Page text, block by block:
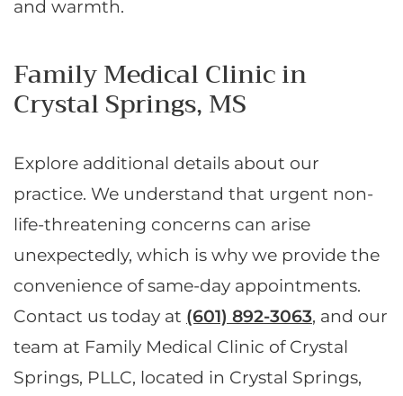
and warmth.
Family Medical Clinic in
Crystal Springs, MS
Explore additional details about our
practice. We understand that urgent non-
life-threatening concerns can arise
unexpectedly, which is why we provide the
convenience of same-day appointments.
Contact us today at (601) 892-3063, and our
team at Family Medical Clinic of Crystal
Springs, PLLC, located in Crystal Springs,